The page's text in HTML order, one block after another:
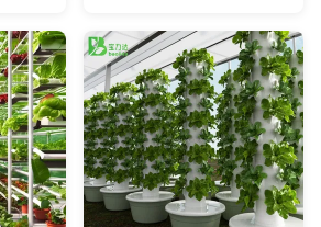
also
layers.
is a
to the specifications mentioned
above, you can also customize
the number of layers. Please
contact us for more
information. Specification
Details Images Application
scenarios Packaging&Dlivery
Company Profile BAOLIDA is a
manufacturer of greenhouses,
we